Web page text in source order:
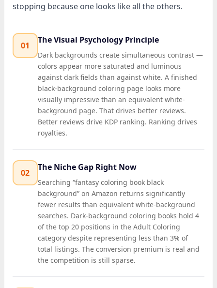
stopping because one looks like all the others.
01
The Visual Psychology Principle
Dark backgrounds create simultaneous contrast —
colors appear more saturated and luminous
against dark fields than against white. A finished
black-background coloring page looks more
visually impressive than an equivalent white-
background page. That drives better reviews.
Better reviews drive KDP ranking. Ranking drives
royalties.
02
The Niche Gap Right Now
Searching “fantasy coloring book black
background” on Amazon returns significantly
fewer results than equivalent white-background
searches. Dark-background coloring books hold 4
of the top 20 positions in the Adult Coloring
category despite representing less than 3% of
total listings. The conversion premium is real and
the competition is still sparse.